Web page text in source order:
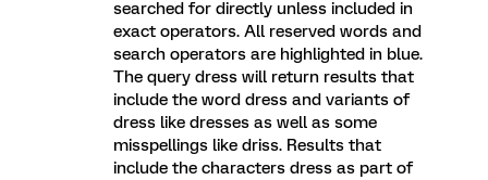
searched for directly unless included in
exact operators. All reserved words and
search operators are highlighted in blue.
The query dress will return results that
include the word dress and variants of
dress like dresses as well as some
misspellings like driss. Results that
include the characters dress as part of